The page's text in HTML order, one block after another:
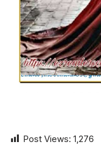
Post Views: 1,276